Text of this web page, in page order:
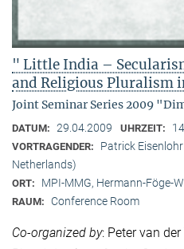
" Little India –
and Religious Pluralism
Joint Seminar Series 2009
DATUM: 29.04.2009 UHRZEIT:
VORTRAGENDER:
Patrick
Netherlands)
ORT: MPI-MMG, Hermann-Föge-
RAUM: Conference Room
Co-organized by: Peter van